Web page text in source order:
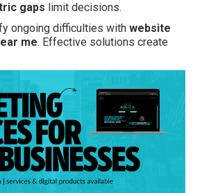
gaps limit decisions.
ongoing difficulties with website
me. Effective solutions create